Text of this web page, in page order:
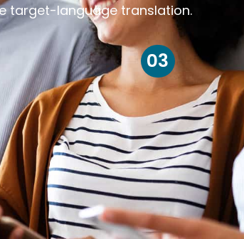
target-language translation.
03